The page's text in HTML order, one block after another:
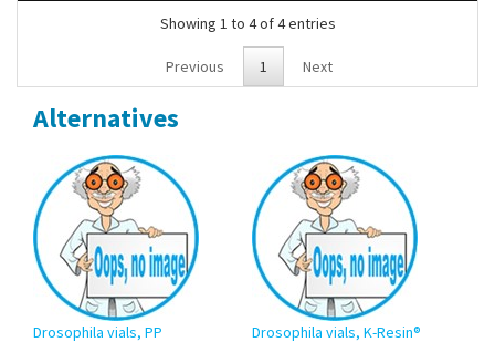
Showing 1 to 4 of 4 entries
Previous 1 Next
Alternatives
Drosophila vials, PP Drosophila vials, K-Resin®